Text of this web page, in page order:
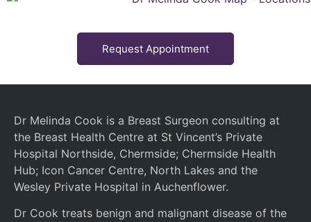
Request Appointment
Dr Melinda Cook is a Breast Surgeon consulting at
the Breast Health Centre at St Vincent’s Private
Hospital Northside, Chermside; Chermside Health
Hub; Icon Cancer Centre, North Lakes and the
Wesley Private Hospital in Auchenflower.
Dr Cook treats benign and malignant disease of the